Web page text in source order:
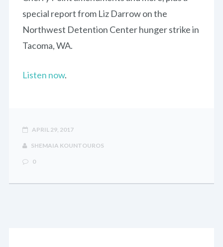
special report from Liz Darrow on the
Northwest Detention Center hunger strike in
Tacoma, WA.
Listen now.
APRIL 29, 2017
SHEMAIA KOUNTOUROS
0